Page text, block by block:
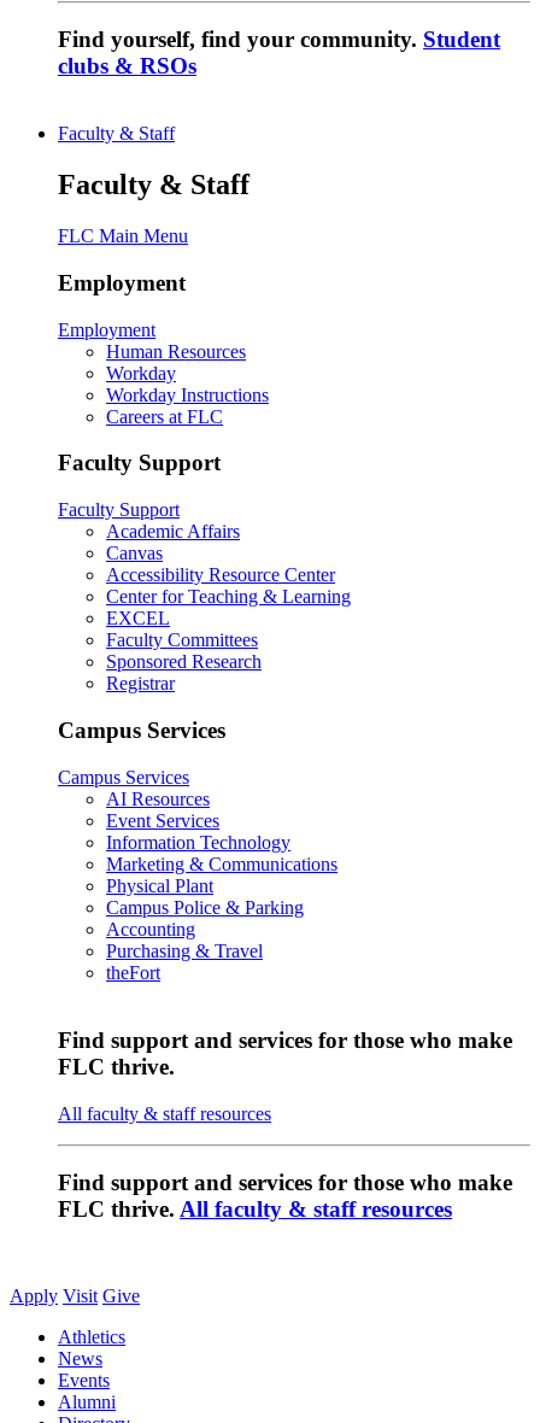
Find yourself, find your community. Student
clubs & RSOs
Faculty & Staff
Faculty & Staff
FLC Main Menu
Employment
Employment
Human Resources
Workday
Workday Instructions
Careers at FLC
Faculty Support
Faculty Support
Academic Affairs
Canvas
Accessibility Resource Center
Center for Teaching & Learning
EXCEL
Faculty Committees
Sponsored Research
Registrar
Campus Services
Campus Services
AI Resources
Event Services
Information Technology
Marketing & Communications
Physical Plant
Campus Police & Parking
Accounting
Purchasing & Travel
theFort
Find support and services for those who make
FLC thrive.
All faculty & staff resources
Find support and services for those who make
FLC thrive. All faculty & staff resources
Apply Visit Give
Athletics
News
Events
Alumni